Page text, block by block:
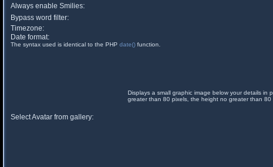
Always enable Smilies:
Bypass word filter:
Timezone:
Date format:
The syntax used is identical to the PHP date() function.
Displays a small graphic image below your details
greater than 80 pixels, the height no greater than
Select Avatar from gallery: